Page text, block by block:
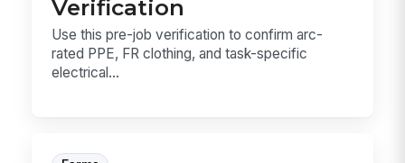
Verification
Use this pre-job verification to confirm arc-
rated PPE, FR clothing, and task-specific
electrical...